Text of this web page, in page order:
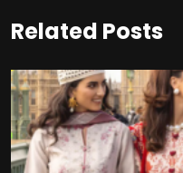
Related Posts